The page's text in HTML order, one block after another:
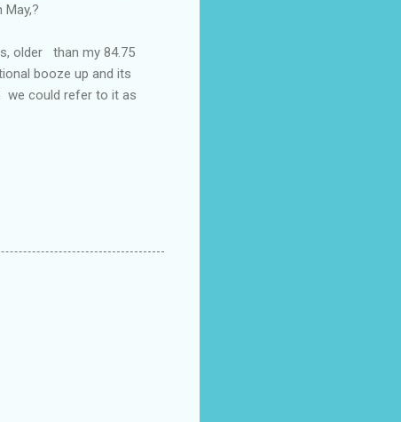
older than my 84.75
booze up and its
we could refer to it as